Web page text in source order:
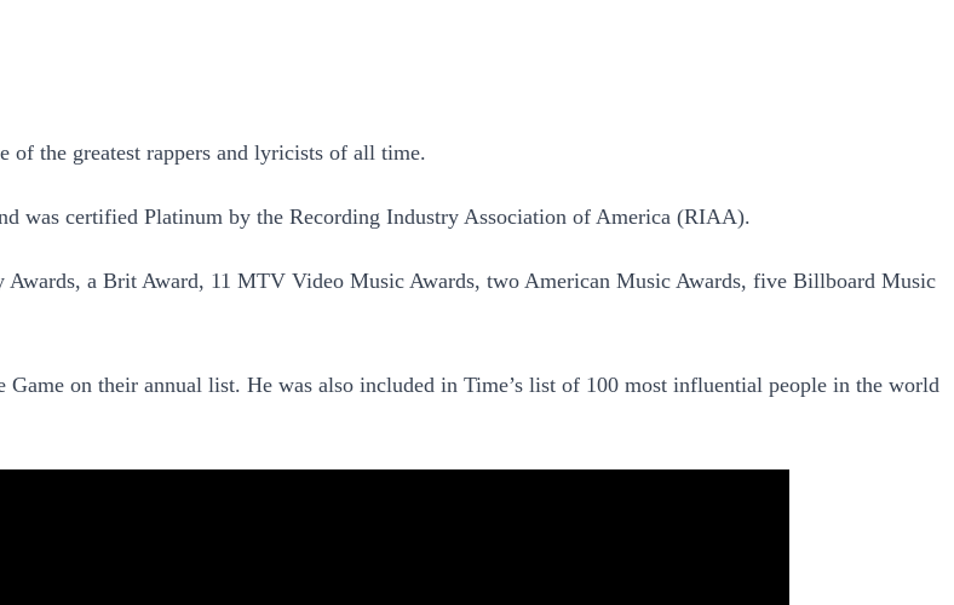
of the greatest rappers and lyricists of all time.
was certified Platinum by the Recording Industry Association of America (RIAA).
a Brit Award, 11 MTV Video Music Awards, two American Music Awards, five Billboard Music
on their annual list. He was also included in Time’s list of 100 most influential people in the world